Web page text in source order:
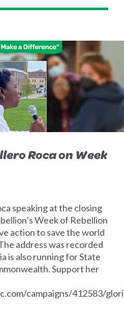
Roca on Week
speaking at the closing
Week of Rebellion
action to save the world
address was recorded
is also running for State
Support her
campaigns/412583/